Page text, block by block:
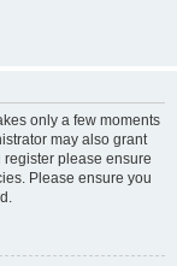
only a few moments
may also grant
please ensure
Please ensure you